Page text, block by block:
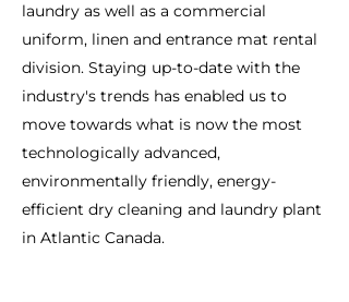
laundry as well as a commercial
uniform, linen and entrance mat rental
division. Staying up-to-date with the
industry's trends has enabled us to
move towards what is now the most
technologically advanced,
environmentally friendly, energy-
efficient dry cleaning and laundry plant
in Atlantic Canada.